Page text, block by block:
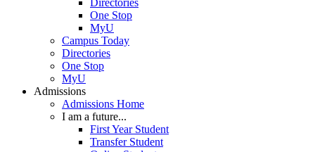
Directories
One Stop
MyU
Campus Today
Directories
One Stop
MyU
Admissions
Admissions Home
I am a future...
First Year Student
Transfer Student